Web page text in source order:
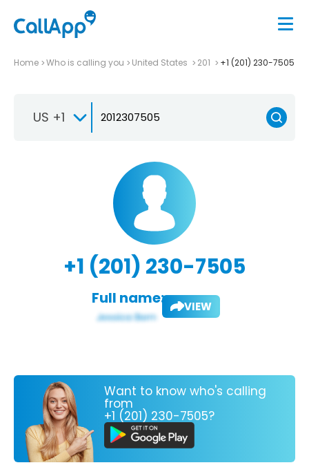
Home Who is calling you United States 201 +1 (201) 230-7505
US +1
+1 (201) 230-7505
Full name: VIEW
Want to know who's calling
from
+1 (201) 230-7505?